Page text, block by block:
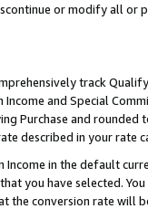
or modify all or
track
and Special
Purchase and
described in your rate
Income in the default
you have selected.
conversion rate will